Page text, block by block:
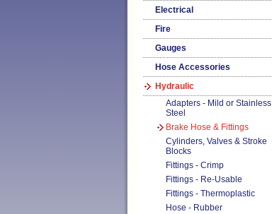
Electrical
Fire
Gauges
Hose Accessories
Hydraulic
Adapters - Mild or Stainless
Steel
Brake Hose & Fittings
Cylinders, Valves & Stroke
Blocks
Fittings - Crimp
Fittings - Re-Usable
Fittings - Thermoplastic
Hose - Rubber